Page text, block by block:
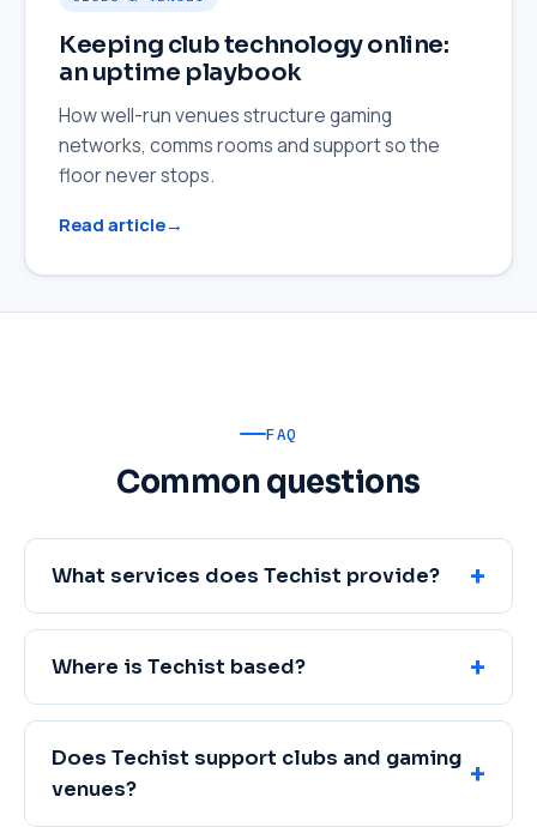
Keeping club technology online:
an uptime playbook
How well-run venues structure gaming
networks, comms rooms and support so the
floor never stops.
Read article
FAQ
Common questions
What services does Techist provide?
Where is Techist based?
Does Techist support clubs and gaming
venues?